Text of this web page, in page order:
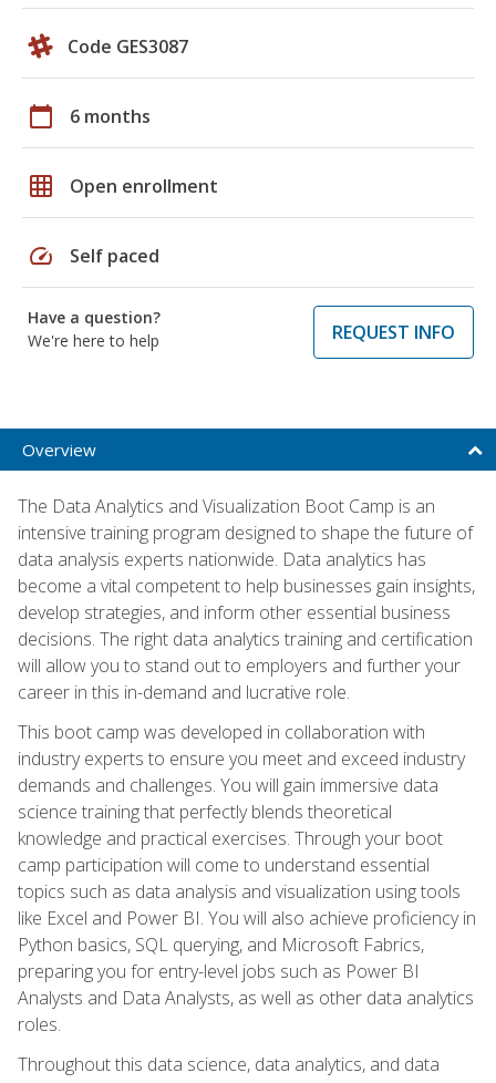
Code GES3087
calendar_today 6 months
grid_on Open enrollment
speed Self paced
Have a question?
We're here to help
REQUEST INFO
Overview
The Data Analytics and Visualization Boot Camp is an
intensive training program designed to shape the future of
data analysis experts nationwide. Data analytics has
become a vital competent to help businesses gain insights,
develop strategies, and inform other essential business
decisions. The right data analytics training and certification
will allow you to stand out to employers and further your
career in this in-demand and lucrative role.
This boot camp was developed in collaboration with
industry experts to ensure you meet and exceed industry
demands and challenges. You will gain immersive data
science training that perfectly blends theoretical
knowledge and practical exercises. Through your boot
camp participation will come to understand essential
topics such as data analysis and visualization using tools
like Excel and Power BI. You will also achieve proficiency in
Python basics, SQL querying, and Microsoft Fabrics,
preparing you for entry-level jobs such as Power BI
Analysts and Data Analysts, as well as other data analytics
roles.
Throughout this data science, data analytics, and data